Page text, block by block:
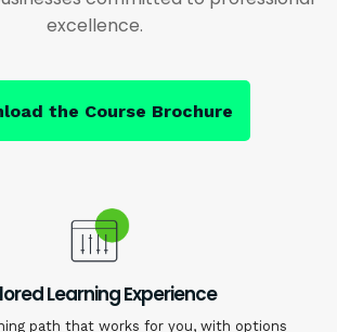
excellence.
the Course Brochure
Learning Experience
path that works for you, with options